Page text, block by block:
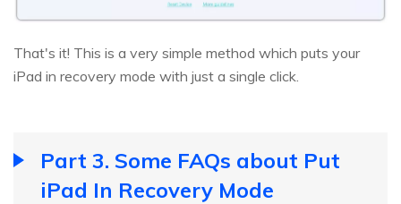
That's it! This is a very simple method which puts your
iPad in recovery mode with just a single click.
Part 3. Some FAQs about Put
iPad In Recovery Mode